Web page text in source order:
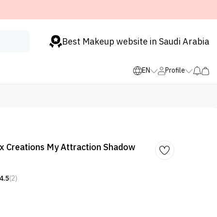
Best Makeup website in Saudi Arabia
EN Profile
Creations My Attraction Shadow
4.5(2)